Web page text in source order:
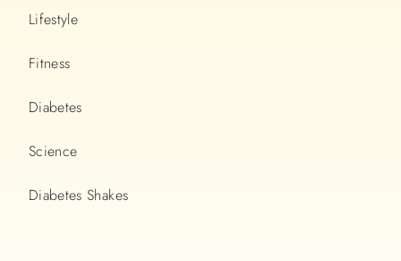
Lifestyle
Fitness
Diabetes
Science
Diabetes Shakes